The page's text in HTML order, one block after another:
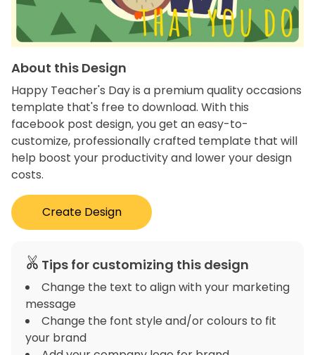
About this Design
Happy Teacher's Day is a premium quality occasions
template that's free to download. With this
facebook post design, you get an easy-to-
customize, professionally crafted template that will
help boost your productivity and lower your design
costs.
Create Design
Tips for customizing this design
Change the text to align with your marketing
message
Change the font style and/or colours to fit
your brand